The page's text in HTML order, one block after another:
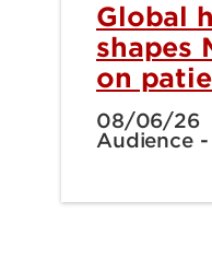
Global
shapes
on
08/06/26
Audience